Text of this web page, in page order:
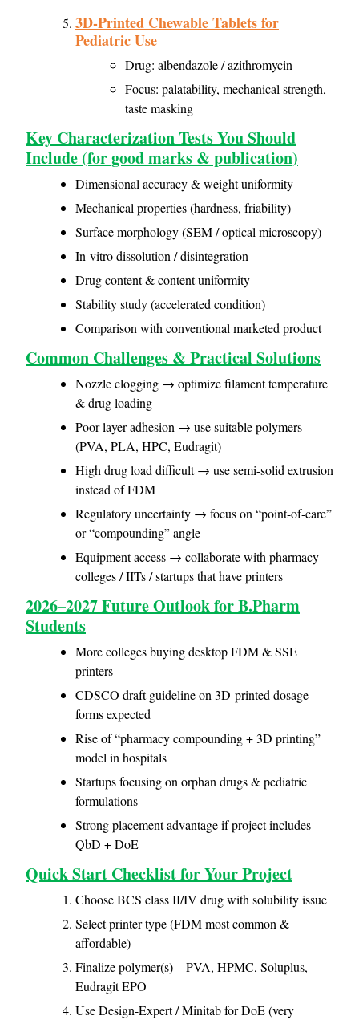
3D-Printed Chewable Tablets for
Pediatric Use
Drug: albendazole / azithromycin
Focus: palatability, mechanical strength,
taste masking
Key Characterization Tests You Should
Include (for good marks & publication)
Dimensional accuracy & weight uniformity
Mechanical properties (hardness, friability)
Surface morphology (SEM / optical microscopy)
In-vitro dissolution / disintegration
Drug content & content uniformity
Stability study (accelerated condition)
Comparison with conventional marketed product
Common Challenges & Practical Solutions
Nozzle clogging → optimize filament temperature
& drug loading
Poor layer adhesion → use suitable polymers
(PVA, PLA, HPC, Eudragit)
High drug load difficult → use semi-solid extrusion
instead of FDM
Regulatory uncertainty → focus on “point-of-care”
or “compounding” angle
Equipment access → collaborate with pharmacy
colleges / IITs / startups that have printers
2026–2027 Future Outlook for B.Pharm
Students
More colleges buying desktop FDM & SSE
printers
CDSCO draft guideline on 3D-printed dosage
forms expected
Rise of “pharmacy compounding + 3D printing”
model in hospitals
Startups focusing on orphan drugs & pediatric
formulations
Strong placement advantage if project includes
QbD + DoE
Quick Start Checklist for Your Project
Choose BCS class II/IV drug with solubility issue
Select printer type (FDM most common &
affordable)
Finalize polymer(s) – PVA, HPMC, Soluplus,
Eudragit EPO
Use Design-Expert / Minitab for DoE (very